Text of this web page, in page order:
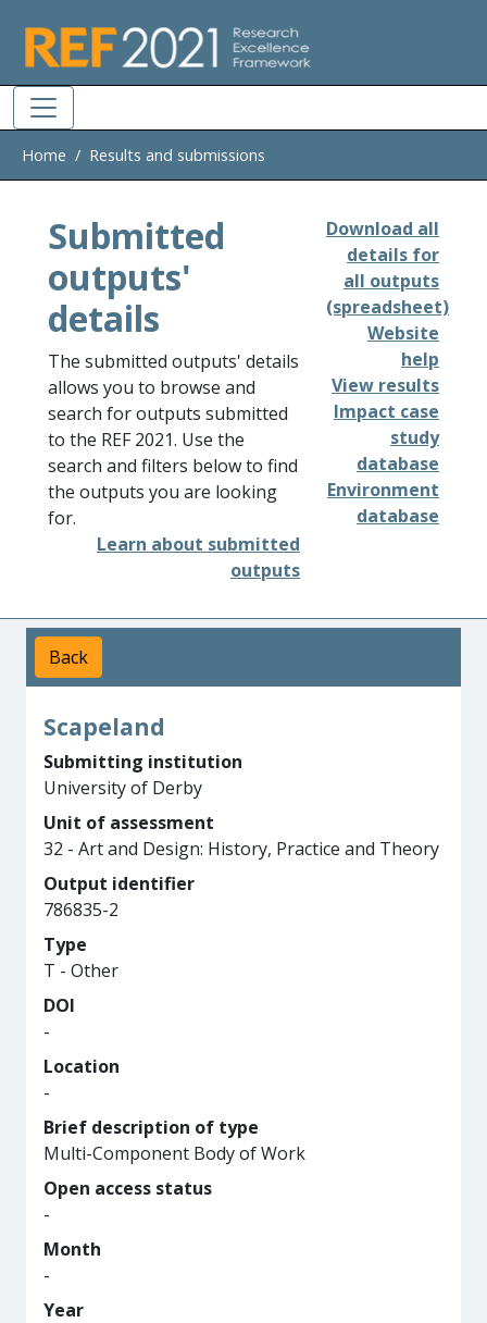
Home Results and submissions
Submitted
outputs'
details
The submitted outputs' details
allows you to browse and
search for outputs submitted
to the REF 2021. Use the
search and filters below to find
the outputs you are looking
for.
Learn about submitted
outputs
Download all
details for
all outputs
(spreadsheet)
Website
help
View results
Impact case
study
database
Environment
database
Back
Scapeland
Submitting institution
University of Derby
Unit of assessment
32 - Art and Design: History, Practice and Theory
Output identifier
786835-2
Type
T - Other
DOI
-
Location
-
Brief description of type
Multi-Component Body of Work
Open access status
-
Month
-
Year